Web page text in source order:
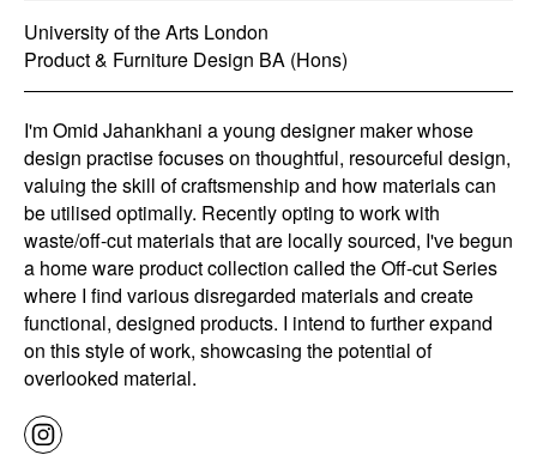
University of the Arts London
Product & Furniture Design BA (Hons)
I'm Omid Jahankhani a young designer maker whose
design practise focuses on thoughtful, resourceful design,
valuing the skill of craftsmenship and how materials can
be utilised optimally. Recently opting to work with
waste/off-cut materials that are locally sourced, I've begun
a home ware product collection called the Off-cut Series
where I find various disregarded materials and create
functional, designed products. I intend to further expand
on this style of work, showcasing the potential of
overlooked material.